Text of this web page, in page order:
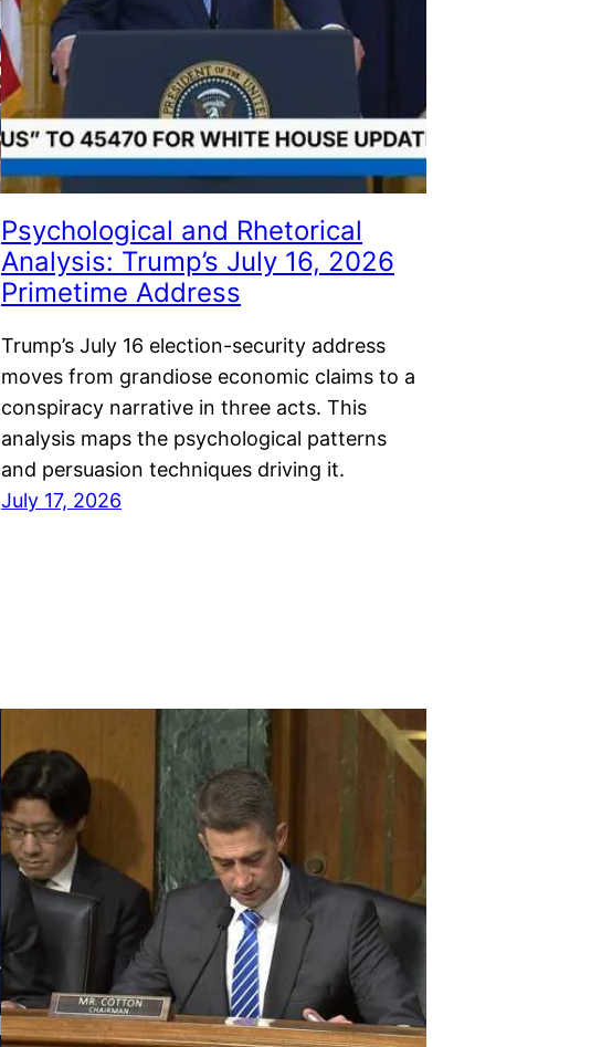
Psychological and Rhetorical
Analysis: Trump’s July 16, 2026
Primetime Address
Trump’s July 16 election-security address
moves from grandiose economic claims to a
conspiracy narrative in three acts. This
analysis maps the psychological patterns
and persuasion techniques driving it.
July 17, 2026